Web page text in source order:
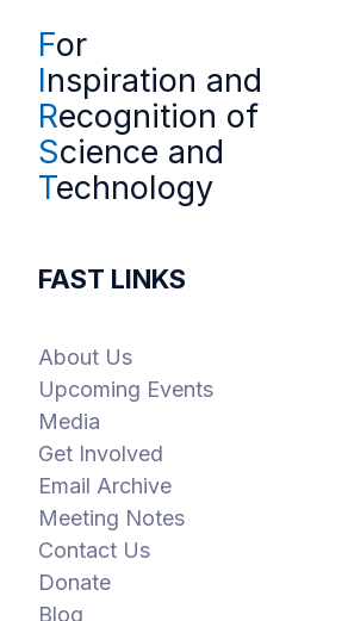
For
Inspiration and
Recognition of
Science and
Technology
FAST LINKS
About Us
Upcoming Events
Media
Get Involved
Email Archive
Meeting Notes
Contact Us
Donate
Blog